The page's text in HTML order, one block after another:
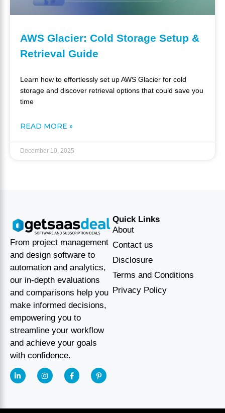
AWS Glacier: Cold Storage Setup &
Retrieval Guide
Learn how to effortlessly set up AWS Glacier for cold
storage and discover retrieval options that could save you
time
READ MORE »
December 10, 2025
From project management
and design software to
automation and analytics,
our in-depth evaluations
and comparisons help you
make informed decisions,
empowering you to
streamline your workflow
and achieve your goals
with confidence.
Quick Links
About
Contact us
Disclosure
Terms and Conditions
Privacy Policy